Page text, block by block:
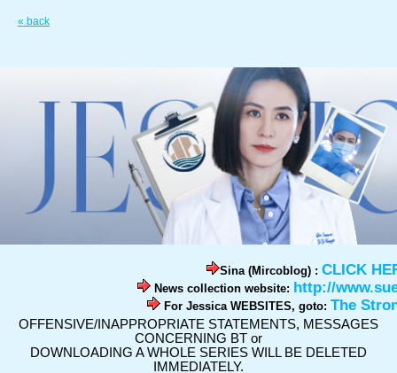
« back
Sina (Mircoblog) : CLICK
News collection website: http://
For Jessica WEBSITES, goto: The
OFFENSIVE/INAPPROPRIATE STATEMENTS, MESSAGES
CONCERNING BT or
DOWNLOADING A WHOLE SERIES WILL BE DELETED
IMMEDIATELY.